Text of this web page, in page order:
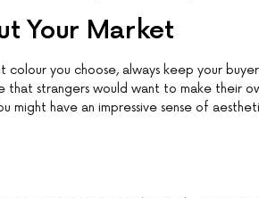
Your Market
you choose, always keep your
strangers would want to make their
might have an impressive sense of